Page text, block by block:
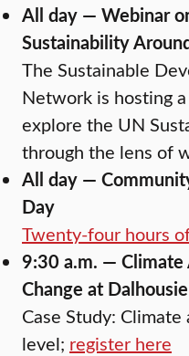
All day — Webinar
Sustainability
The Sustainable
Network is hosting a
explore the UN
through the lens of
All day —
Day
Twenty-four hours
9:30 a.m. —
Change at
Case Study:
level; register here